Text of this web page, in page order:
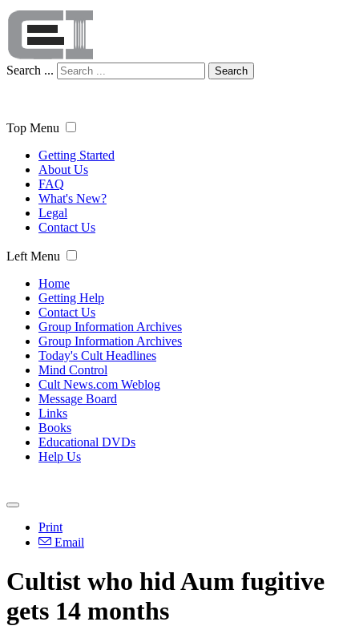
Search ... Search
Top Menu
Getting Started
About Us
FAQ
What's New?
Legal
Contact Us
Left Menu
Home
Getting Help
Contact Us
Group Information Archives
Group Information Archives
Today's Cult Headlines
Mind Control
Cult News.com Weblog
Message Board
Links
Books
Educational DVDs
Help Us
Print
Email
Cultist who hid Aum fugitive
gets 14 months